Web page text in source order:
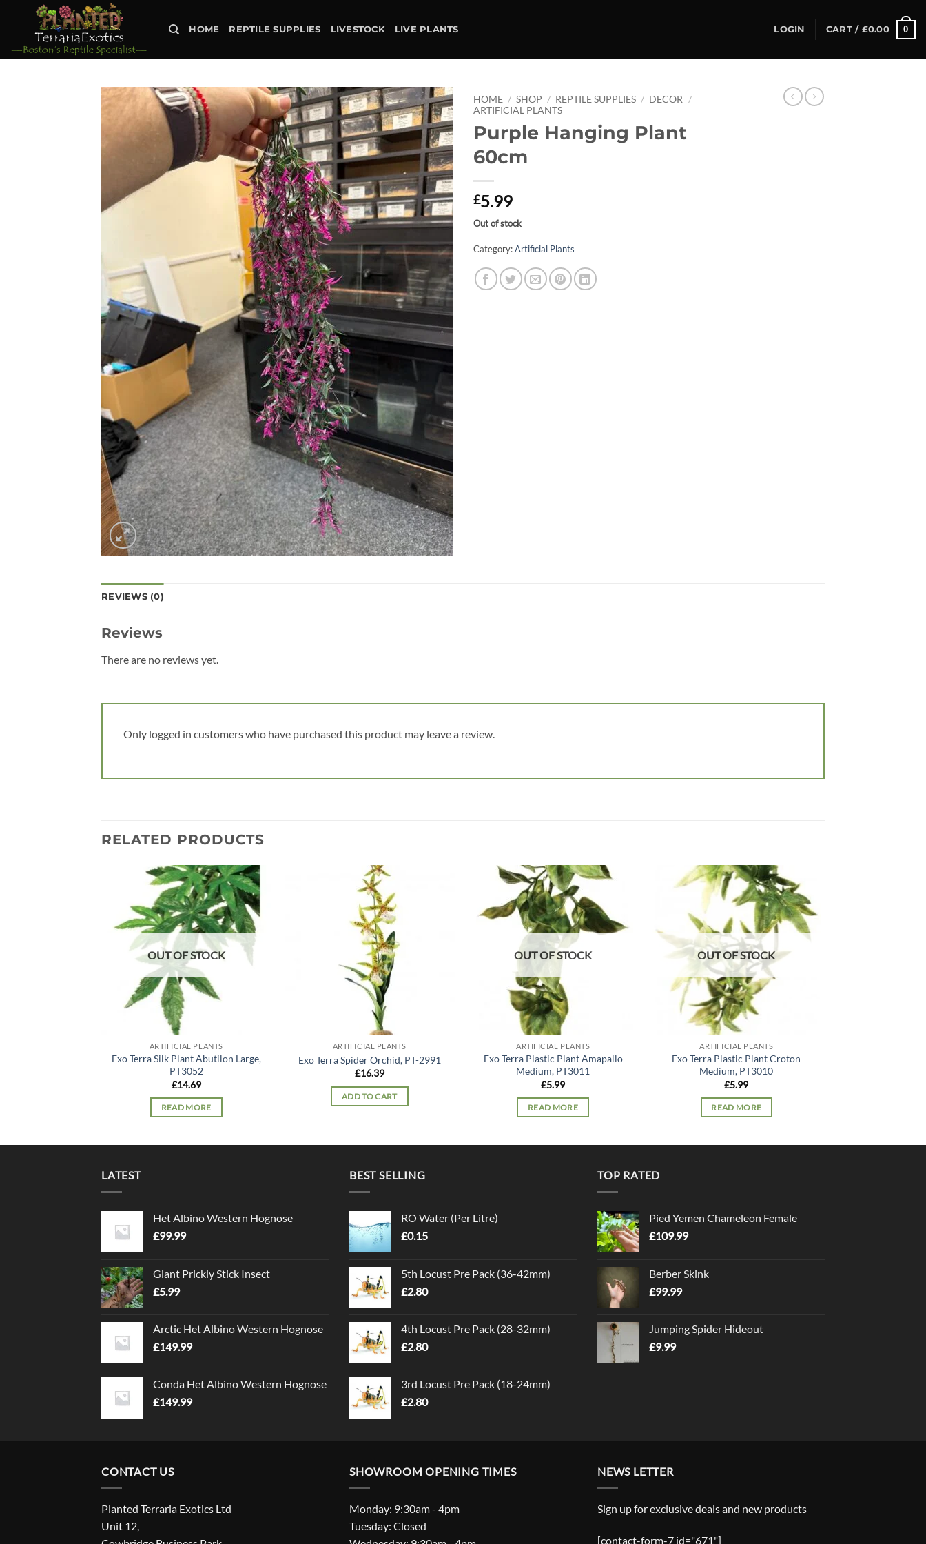
HOME REPTILE SUPPLIES LIVESTOCK LIVE PLANTS LOGIN CART / £0.00 0
Add to
wishlist
HOME / SHOP / REPTILE SUPPLIES / DECOR
/
ARTIFICIAL PLANTS
Purple Hanging Plant
60cm
£5.99
Out of stock
Category:Artificial Plants
REVIEWS (0)
Reviews
There are no reviews yet.
Only logged in customers who have purchased this product may leave a review.
RELATED PRODUCTS
Add to
wishlist
OUT OF STOCK
ARTIFICIAL PLANTS
Exo Terra Silk Plant Abutilon Large,
PT3052
£14.69
READ MORE
ARTIFICIAL PLANTS
Exo Terra Spider Orchid, PT-2991
£16.39
ADD TO CART
wishlist
OUT OF STOCK
ARTIFICIAL PLANTS
Exo Terra Plastic Plant Amapallo
Medium, PT3011
£5.99
READ MORE
Add to
wishlist
OUT OF STOCK
ARTIFICIAL PLANTS
Exo Terra Plastic Plant Croton
Medium, PT3010
£5.99
READ MORE
LATEST
Het Albino Western Hognose
£99.99
Giant Prickly Stick Insect
£5.99
Arctic Het Albino Western Hognose
£149.99
Conda Het Albino Western Hognose
£149.99
BEST SELLING
RO Water (Per Litre)
£0.15
5th Locust Pre Pack (36-42mm)
£2.80
4th Locust Pre Pack (28-32mm)
£2.80
3rd Locust Pre Pack (18-24mm)
£2.80
TOP RATED
Pied Yemen Chameleon Female
£109.99
Berber Skink
£99.99
Jumping Spider Hideout
£9.99
CONTACT US
Planted Terraria Exotics Ltd
Unit 12,
SHOWROOM OPENING TIMES
Monday: 9:30am - 4pm
Tuesday: Closed
NEWS LETTER
Sign up for exclusive deals and new products
[contact-form-7 id="671"]